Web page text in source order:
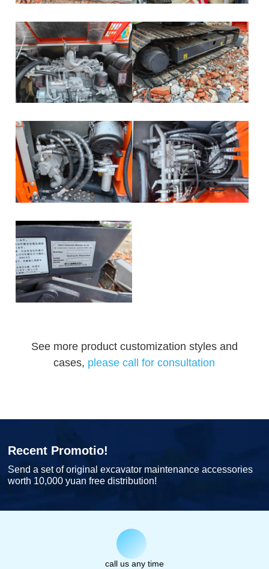
See more product customization styles and
cases, please call for consultation
Recent Promotio!
Send a set of original excavator maintenance accessories
worth 10,000 yuan free distribution!
call us any time